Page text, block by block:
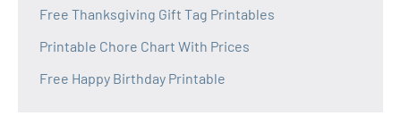
Free Thanksgiving Gift Tag Printables
Printable Chore Chart With Prices
Free Happy Birthday Printable